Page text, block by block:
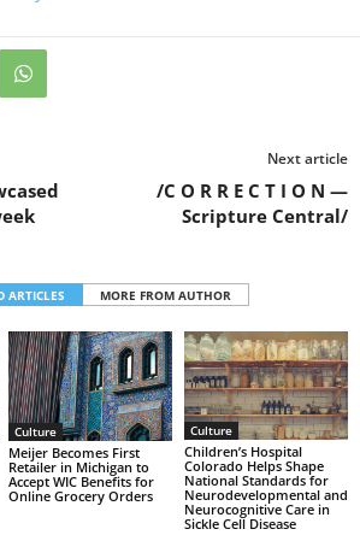
Next article
/C O R R E C T I O N —
Scripture Central/
ARTICLES MORE FROM AUTHOR
Culture
Meijer Becomes First
Retailer in Michigan to
Accept WIC Benefits for
Online Grocery Orders
Culture
Children’s Hospital
Colorado Helps Shape
National Standards for
Neurodevelopmental and
Neurocognitive Care in
Sickle Cell Disease